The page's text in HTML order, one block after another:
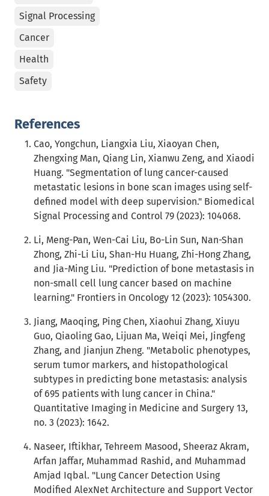
Signal Processing
Cancer
Health
Safety
References
Cao, Yongchun, Liangxia Liu, Xiaoyan Chen,
Zhengxing Man, Qiang Lin, Xianwu Zeng, and Xiaodi
Huang. "Segmentation of lung cancer-caused
metastatic lesions in bone scan images using self-
defined model with deep supervision." Biomedical
Signal Processing and Control 79 (2023): 104068.
Li, Meng-Pan, Wen-Cai Liu, Bo-Lin Sun, Nan-Shan
Zhong, Zhi-Li Liu, Shan-Hu Huang, Zhi-Hong Zhang,
and Jia-Ming Liu. "Prediction of bone metastasis in
non-small cell lung cancer based on machine
learning." Frontiers in Oncology 12 (2023): 1054300.
Jiang, Maoqing, Ping Chen, Xiaohui Zhang, Xiuyu
Guo, Qiaoling Gao, Lijuan Ma, Weiqi Mei, Jingfeng
Zhang, and Jianjun Zheng. "Metabolic phenotypes,
serum tumor markers, and histopathological
subtypes in predicting bone metastasis: analysis
of 695 patients with lung cancer in China."
Quantitative Imaging in Medicine and Surgery 13,
no. 3 (2023): 1642.
Naseer, Iftikhar, Tehreem Masood, Sheeraz Akram,
Arfan Jaffar, Muhammad Rashid, and Muhammad
Amjad Iqbal. "Lung Cancer Detection Using
Modified AlexNet Architecture and Support Vector